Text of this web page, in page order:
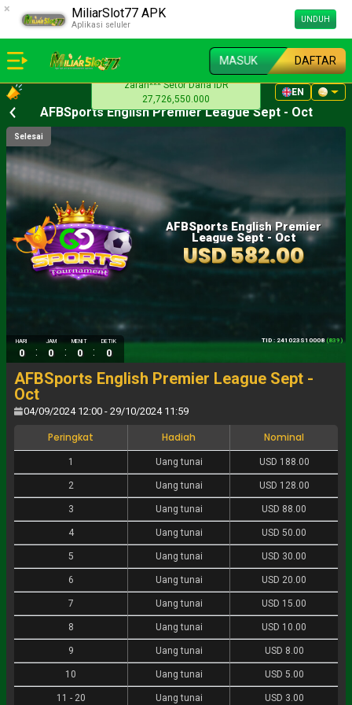
× MiliarSlot77 APK
Aplikasi seluler
UNDUH
MASUK DAFTAR
vann** Setor Dana IDR
18,547,010.000
EN
AFBSports English Premier League Sept - Oct
Selesai
HARI
0 :
JAM
0 :
MENIT
0 :
DETIK
0
TID : 241023S10008(839)
AFBSports English Premier
League Sept - Oct
USD 582.00
AFBSports English Premier League Sept -
Oct
04/09/2024 12:00 - 29/10/2024 11:59
Peringkat Hadiah Nominal
1 Uang tunai USD 188.00
2 Uang tunai USD 128.00
3 Uang tunai USD 88.00
4 Uang tunai USD 50.00
5 Uang tunai USD 30.00
6 Uang tunai USD 20.00
7 Uang tunai USD 15.00
8 Uang tunai USD 10.00
9 Uang tunai USD 8.00
10 Uang tunai USD 5.00
11 -20 Uang tunai USD 3.00